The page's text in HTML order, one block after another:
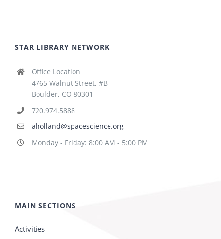
STAR LIBRARY NETWORK
Office Location
4765 Walnut Street, #B
Boulder, CO 80301
720.974.5888
aholland@spacescience.org
Monday - Friday: 8:00 AM - 5:00 PM
MAIN SECTIONS
Activities